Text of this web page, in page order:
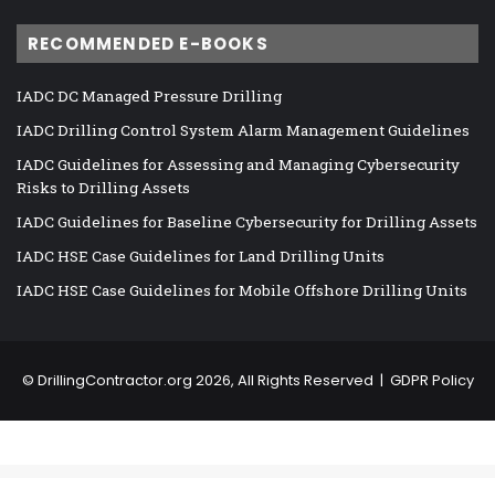
RECOMMENDED E-BOOKS
IADC DC Managed Pressure Drilling
IADC Drilling Control System Alarm Management Guidelines
IADC Guidelines for Assessing and Managing Cybersecurity
Risks to Drilling Assets
IADC Guidelines for Baseline Cybersecurity for Drilling Assets
IADC HSE Case Guidelines for Land Drilling Units
IADC HSE Case Guidelines for Mobile Offshore Drilling Units
© DrillingContractor.org 2026, All Rights Reserved | GDPR Policy